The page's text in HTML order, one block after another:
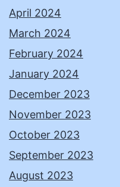
April 2024
March 2024
February 2024
January 2024
December 2023
November 2023
October 2023
September 2023
August 2023